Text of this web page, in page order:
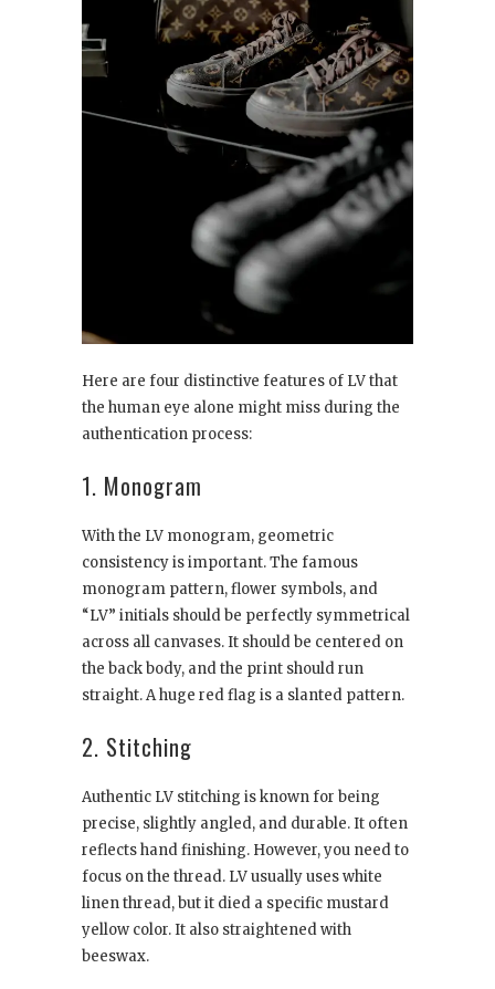
Here are four distinctive features of LV that
the human eye alone might miss during the
authentication process:
1. Monogram
With the LV monogram, geometric
consistency is important. The famous
monogram pattern, flower symbols, and
“LV” initials should be perfectly symmetrical
across all canvases. It should be centered on
the back body, and the print should run
straight. A huge red flag is a slanted pattern.
2. Stitching
Authentic LV stitching is known for being
precise, slightly angled, and durable. It often
reflects hand finishing. However, you need to
focus on the thread. LV usually uses white
linen thread, but it died a specific mustard
yellow color. It also straightened with
beeswax.